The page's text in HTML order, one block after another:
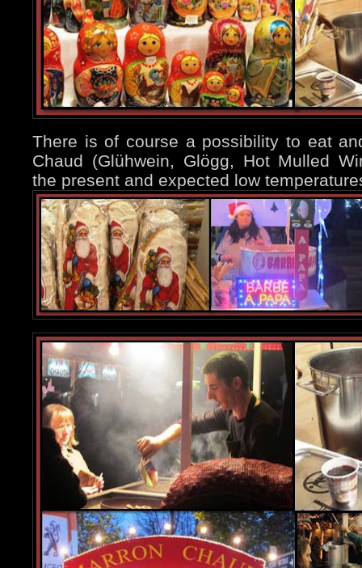
There is of course a possibility to eat
Chaud (Glühwein, Glögg, Hot Mulled
the present and expected low